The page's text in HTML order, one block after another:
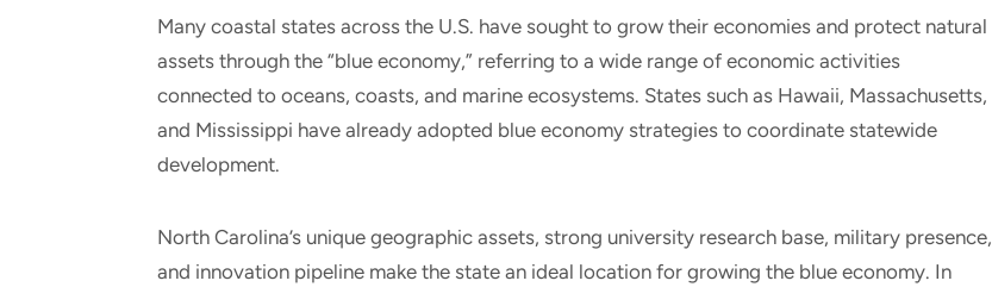
Many coastal states across the U.S. have sought to grow their economies and protect natural
assets through the “blue economy,” referring to a wide range of economic activities
connected to oceans, coasts, and marine ecosystems. States such as Hawaii, Massachusetts,
and Mississippi have already adopted blue economy strategies to coordinate statewide
development.
North Carolina’s unique geographic assets, strong university research base, military presence,
and innovation pipeline make the state an ideal location for growing the blue economy. In